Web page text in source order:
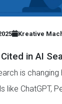
Kreative
in AI
is
like ChatGPT,